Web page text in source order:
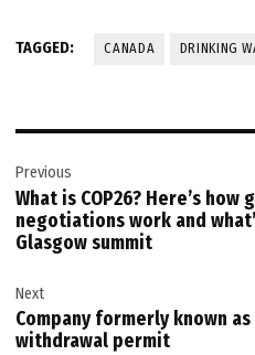
TAGGED: CANADA DRINKING
navigation
Previous
What is COP26? Here’s
negotiations work and
Glasgow summit
Next
Company formerly known
withdrawal permit